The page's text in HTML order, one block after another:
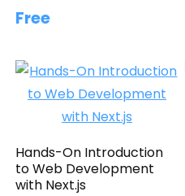
Free
Hands-On Introduction
to Web Development
with Next.js